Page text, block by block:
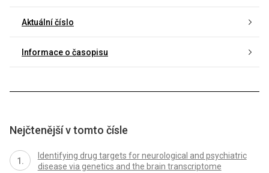
Aktuální číslo
Informace o časopisu
Nejčtenější v tomto čísle
Identifying drug targets for neurological and psychiatric
disease via genetics and the brain transcriptome